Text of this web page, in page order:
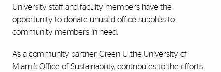
University staff and faculty members have the
opportunity to donate unused office supplies to
community members in need.
As a community partner, Green U, the University of
Miami’s Office of Sustainability, contributes to the efforts